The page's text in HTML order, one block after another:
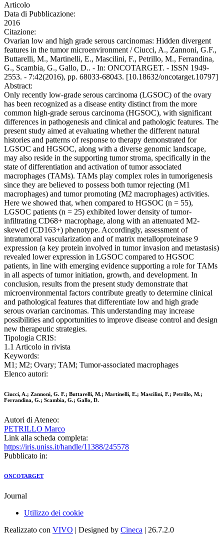
Articolo
Data di Pubblicazione:
2016
Citazione:
Ovarian low and high grade serous carcinomas: Hidden divergent
features in the tumor microenvironment / Ciucci, A., Zannoni, G.F.,
Buttarelli, M., Martinelli, E., Mascilini, F., Petrillo, M., Ferrandina,
G., Scambia, G., Gallo, D.. - In: ONCOTARGET. - ISSN 1949-
2553. - 7:42(2016), pp. 68033-68043. [10.18632/oncotarget.10797]
Abstract:
Only recently low-grade serous carcinoma (LGSOC) of the ovary
has been recognized as a disease entity distinct from the more
common high-grade serous carcinoma (HGSOC), with significant
differences in pathogenesis and clinical and pathologic features. The
present study aimed at evaluating whether the different natural
histories and patterns of response to therapy demonstrated for
LGSOC and HGSOC, along with a diverse genomic landscape,
may also reside in the supporting tumor stroma, specifically in the
state of differentiation and activation of tumor associated
macrophages (TAMs). TAMs play complex roles in tumorigenesis
since they are believed to possess both tumor rejecting (M1
macrophages) and tumor promoting (M2 macrophages) activities.
Here we showed that, when compared to HGSOC (n = 55),
LGSOC patients (n = 25) exhibited lower density of tumor-
infiltrating CD68+ macrophage, along with an attenuated M2-
skewed (CD163+) phenotype. Accordingly, assessment of
intratumoral vascularization and of matrix metalloproteinase 9
expression (a key protein involved in tumor invasion and metastasis)
revealed lower expression in LGSOC compared to HGSOC
patients, in line with emerging evidence supporting a role for TAMs
in all aspects of tumor initiation, growth, and development. In
conclusion, results from the present study demonstrate that
microenvironmental factors contribute greatly to determine clinical
and pathological features that differentiate low and high grade
serous ovarian carcinomas. This understanding may increase
possibilities and opportunities to improve disease control and design
new therapeutic strategies.
Tipologia CRIS:
1.1 Articolo in rivista
Keywords:
M1; M2; Ovary; TAM; Tumor-associated macrophages
Elenco autori:
Ciucci, A.; Zannoni, G. F.; Buttarelli, M.; Martinelli, E.; Mascilini, F.; Petrillo, M.;
Ferrandina, G.; Scambia, G.; Gallo, D.
Autori di Ateneo:
PETRILLO Marco
Link alla scheda completa:
https://iris.uniss.it/handle/11388/245578
Pubblicato in:
ONCOTARGET
Journal
Utilizzo dei cookie
Realizzato con VIVO | Designed by Cineca | 26.7.2.0